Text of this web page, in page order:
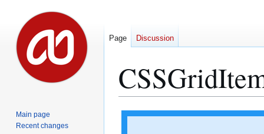
Jump
Jump
Page Discussion
Main page
Recent changes